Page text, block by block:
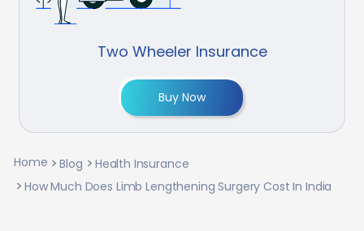
Two Wheeler Insurance
Buy Now
Home Blog
Health Insurance
How Much Does Limb Lengthening Surgery Cost In India